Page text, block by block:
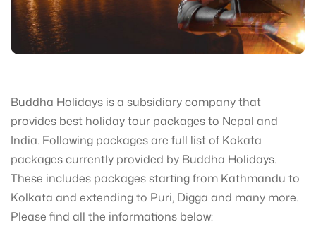
Buddha Holidays is a subsidiary company that
provides best holiday tour packages to Nepal and
India. Following packages are full list of Kokata
packages currently provided by Buddha Holidays.
These includes packages starting from Kathmandu to
Kolkata and extending to Puri, Digga and many more.
Please find all the informations below: